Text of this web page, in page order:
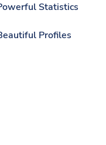
Statistics
Profiles